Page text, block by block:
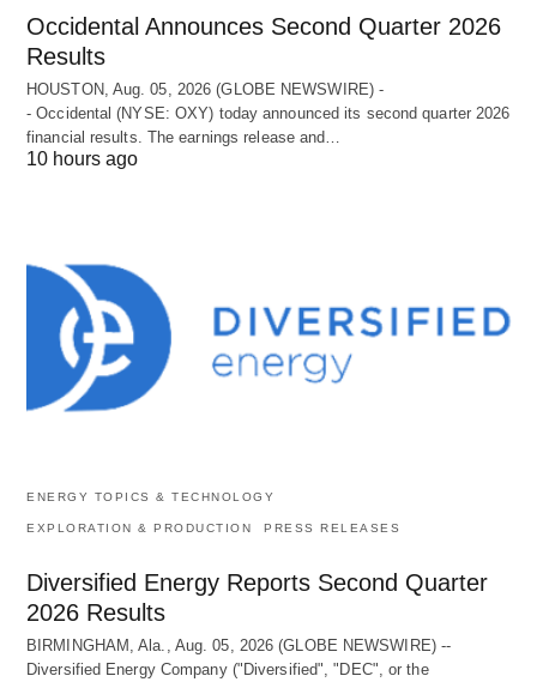
Occidental Announces Second Quarter 2026
Results
HOUSTON, Aug. 05, 2026 (GLOBE NEWSWIRE) -
- Occidental (NYSE: OXY) today announced its second quarter 2026
financial results. The earnings release and…
10 hours ago
ENERGY TOPICS & TECHNOLOGY
EXPLORATION & PRODUCTION PRESS RELEASES
Diversified Energy Reports Second Quarter
2026 Results
BIRMINGHAM, Ala., Aug. 05, 2026 (GLOBE NEWSWIRE) --
Diversified Energy Company ("Diversified", "DEC", or the